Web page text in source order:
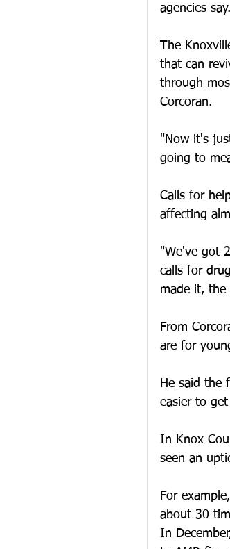
agencies say.
The
that can
through
Corcoran.
"Now it's
going to
Calls for
affecting
"We've got
calls for
made it, the
From
are for
He said the
easier to
In Knox
seen an
For
about 30
In